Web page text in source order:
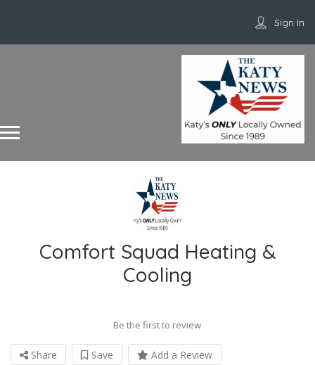
Sign In
Comfort Squad Heating &
Cooling
Be the first to review
Share Save Add a Review